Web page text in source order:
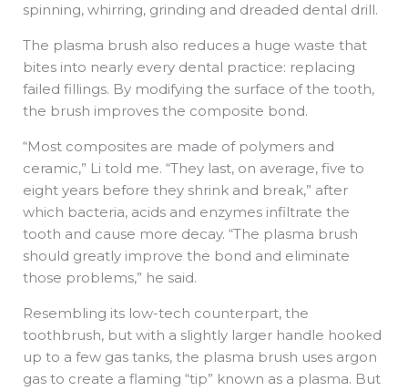
spinning, whirring, grinding and dreaded dental drill.
The plasma brush also reduces a huge waste that
bites into nearly every dental practice: replacing
failed fillings. By modifying the surface of the tooth,
the brush improves the composite bond.
“Most composites are made of polymers and
ceramic,” Li told me. “They last, on average, five to
eight years before they shrink and break,” after
which bacteria, acids and enzymes infiltrate the
tooth and cause more decay. “The plasma brush
should greatly improve the bond and eliminate
those problems,” he said.
Resembling its low-tech counterpart, the
toothbrush, but with a slightly larger handle hooked
up to a few gas tanks, the plasma brush uses argon
gas to create a flaming “tip” known as a plasma. But